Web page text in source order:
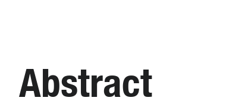
Abstract